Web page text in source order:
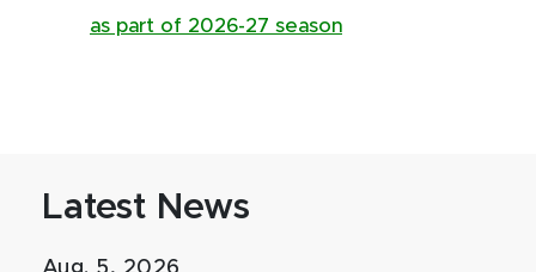
as part of 2026-27 season
Latest News